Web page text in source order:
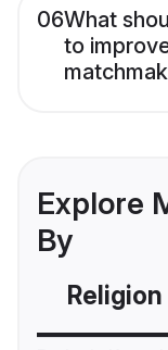
06What
to
Explore
By
Religion